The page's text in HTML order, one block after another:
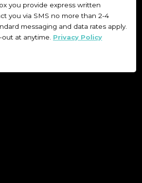
you provide express written
you via SMS no more than 2-4
messaging and data rates apply.
at anytime. Privacy Policy